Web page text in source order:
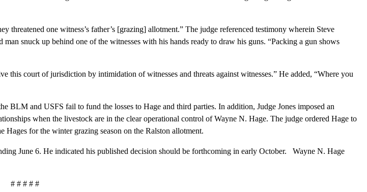
one witness’s father’s [grazing] allotment.” The judge referenced testimony wherein Steve
snuck up behind one of the witnesses with his hands ready to draw his guns. “Packing a gun shows
court of jurisdiction by intimidation of witnesses and threats against witnesses.” He added, “Where you
and USFS fail to fund the losses to Hage and third parties. In addition, Judge Jones imposed an
when the livestock are in the clear operational control of Wayne N. Hage. The judge ordered Hage to
Hages for the winter grazing season on the Ralston allotment.
June 6. He indicated his published decision should be forthcoming in early October. Wayne N. Hage
# # # # #